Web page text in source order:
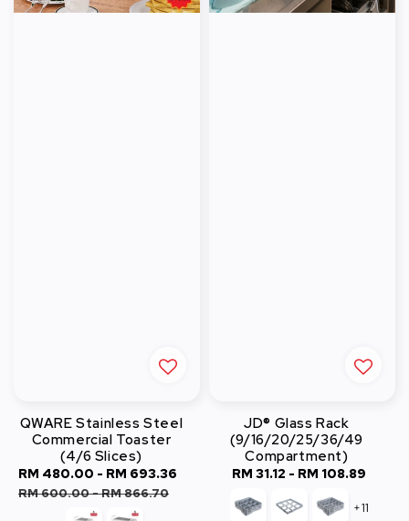
QWARE Stainless Steel
Commercial Toaster
(4/6 Slices)
Sale
price
RM 480.00 - RM 693.36
Regular
RM 600.00-RM 866.70
JD® Glass Rack
(9/16/20/25/36/49
Compartment)
Regular
RM 31.12 - RM 108.89
+11